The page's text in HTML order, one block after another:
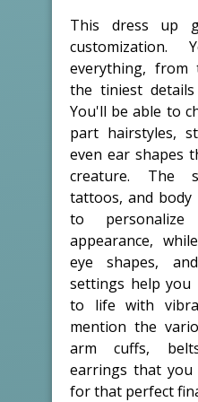
This dress up
customization.
everything, from
the tiniest
You'll be able to
part hairstyles,
even ear shapes
creature. The
tattoos, and body
to personalize
appearance,
eye shapes,
settings help you
to life with
mention the
arm cuffs,
earrings that you
for that perfect